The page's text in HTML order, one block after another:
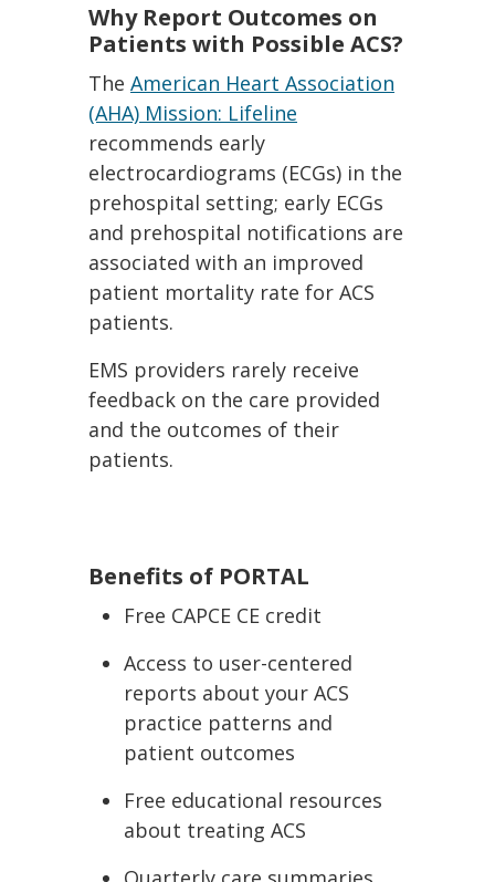
Why Report Outcomes on
Patients with Possible ACS?
The American Heart Association
(AHA) Mission: Lifeline
recommends early
electrocardiograms (ECGs) in the
prehospital setting; early ECGs
and prehospital notifications are
associated with an improved
patient mortality rate for ACS
patients.
EMS providers rarely receive
feedback on the care provided
and the outcomes of their
patients.
Benefits of PORTAL
Free CAPCE CE credit
Access to user-centered
reports about your ACS
practice patterns and
patient outcomes
Free educational resources
about treating ACS